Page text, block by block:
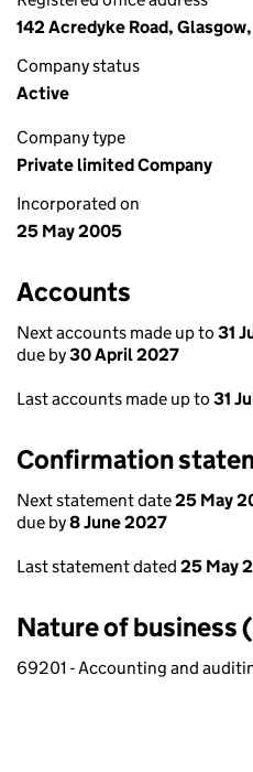
142 Acredyke Road,
Company status
Active
Company type
Private limited Company
Incorporated on
25 May 2005
Accounts
Next accounts made up to 31
due by30 April 2027
Last accounts made up to 31
Confirmation
Next statement date25 May
due by8 June 2027
Last statement dated 25 May
Nature of business
69201 - Accounting and